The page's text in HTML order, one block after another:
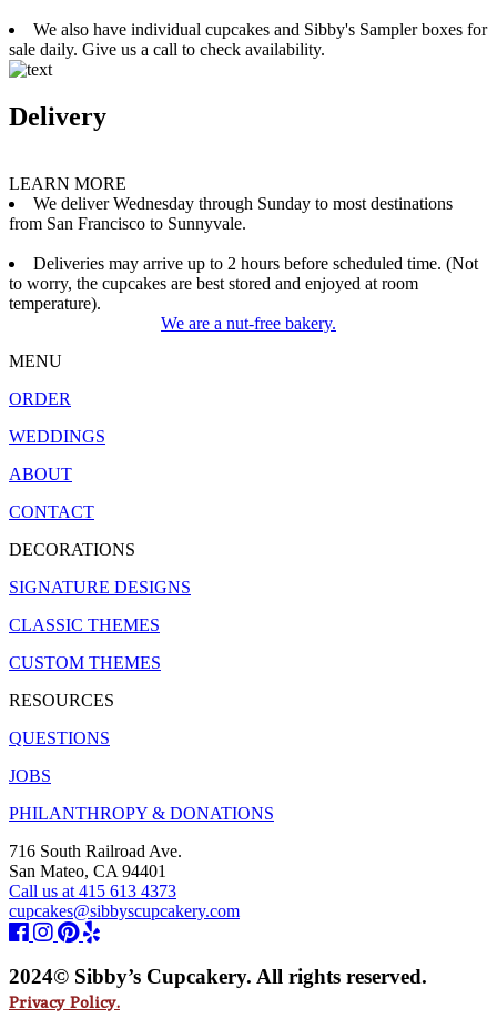
We also have individual cupcakes and Sibby's Sampler boxes for
sale daily. Give us a call to check availability.
Delivery
LEARN MORE
We deliver Wednesday through Sunday to most destinations
from San Francisco to Sunnyvale.
Deliveries may arrive up to 2 hours before scheduled time. (Not
to worry, the cupcakes are best stored and enjoyed at room
temperature).
We are a nut-free bakery.
MENU
ORDER
WEDDINGS
ABOUT
CONTACT
DECORATIONS
SIGNATURE DESIGNS
CLASSIC THEMES
CUSTOM THEMES
RESOURCES
QUESTIONS
JOBS
PHILANTHROPY & DONATIONS
716 South Railroad Ave.
San Mateo, CA 94401
Call us at 415 613 4373
cupcakes@sibbyscupcakery.com
2024© Sibby’s Cupcakery. All rights reserved.
Privacy Policy.